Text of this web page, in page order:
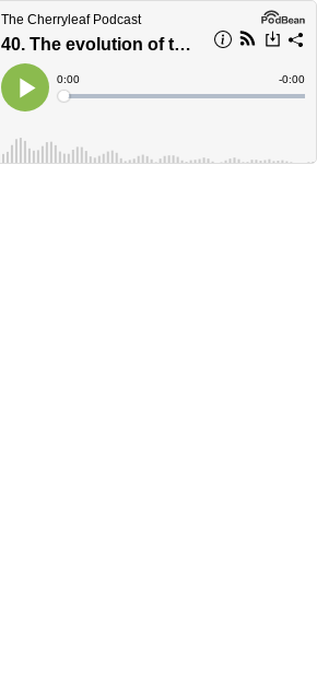
The Cherryleaf Podcast
40. The evolution of the technical communicator's career
Play
Current
Time
0:00
Loaded:
Time
-0:00